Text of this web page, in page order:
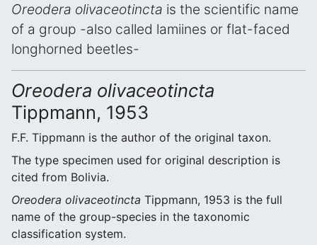
Oreodera olivaceotincta is the scientific name
of a group -also called lamiines or flat-faced
longhorned beetles-
Oreodera olivaceotincta
Tippmann, 1953
F.F. Tippmann is the author of the original taxon.
The type specimen used for original description is
cited from Bolivia.
Oreodera olivaceotincta Tippmann, 1953 is the full
name of the group-species in the taxonomic
classification system.